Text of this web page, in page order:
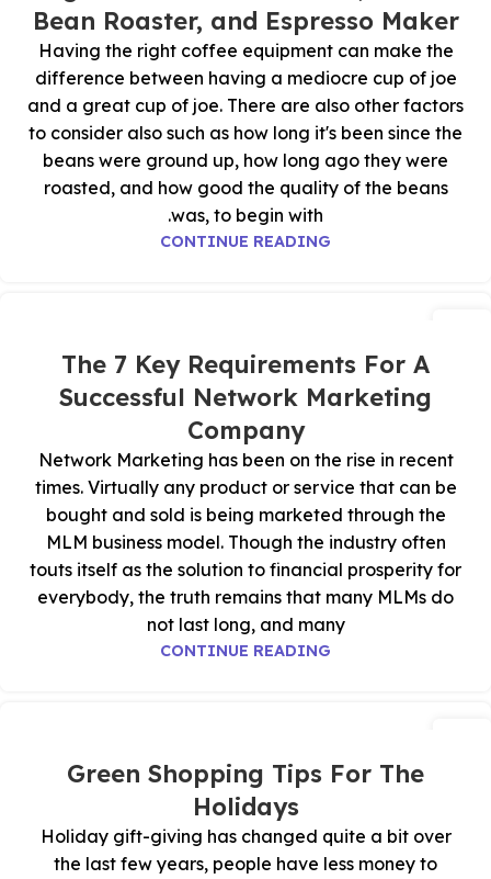
Bean Roaster, and Espresso Maker
Having the right coffee equipment can make the
difference between having a mediocre cup of joe
and a great cup of joe. There are also other factors
to consider also such as how long it's been since the
beans were ground up, how long ago they were
roasted, and how good the quality of the beans
was, to begin with.
CONTINUE READING
The 7 Key Requirements For A
Successful Network Marketing
Company
Network Marketing has been on the rise in recent
times. Virtually any product or service that can be
bought and sold is being marketed through the
MLM business model. Though the industry often
touts itself as the solution to financial prosperity for
everybody, the truth remains that many MLMs do
not last long, and many
CONTINUE READING
Green Shopping Tips For The
Holidays
Holiday gift-giving has changed quite a bit over
the last few years, people have less money to